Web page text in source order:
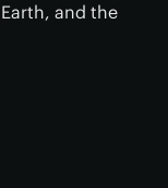
and the